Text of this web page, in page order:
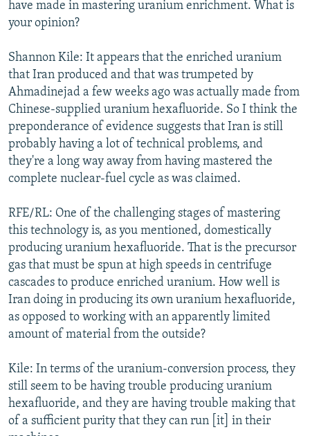
have made in mastering uranium enrichment. What is
your opinion?
Shannon Kile: It appears that the enriched uranium
that Iran produced and that was trumpeted by
Ahmadinejad a few weeks ago was actually made from
Chinese-supplied uranium hexafluoride. So I think the
preponderance of evidence suggests that Iran is still
probably having a lot of technical problems, and
they're a long way away from having mastered the
complete nuclear-fuel cycle as was claimed.
RFE/RL: One of the challenging stages of mastering
this technology is, as you mentioned, domestically
producing uranium hexafluoride. That is the precursor
gas that must be spun at high speeds in centrifuge
cascades to produce enriched uranium. How well is
Iran doing in producing its own uranium hexafluoride,
as opposed to working with an apparently limited
amount of material from the outside?
Kile: In terms of the uranium-conversion process, they
still seem to be having trouble producing uranium
hexafluoride, and they are having trouble making that
of a sufficient purity that they can run [it] in their